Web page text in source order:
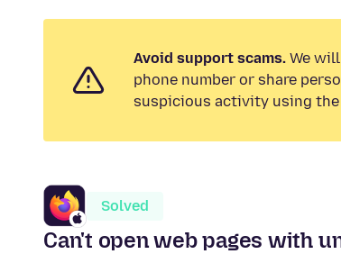
Avoid support scams. We
phone number or share
suspicious activity using the
Solved
Can't open web pages with